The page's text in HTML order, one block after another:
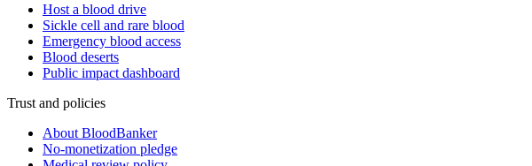
Host a blood drive
Sickle cell and rare blood
Emergency blood access
Blood deserts
Public impact dashboard
Trust and policies
About BloodBanker
No-monetization pledge